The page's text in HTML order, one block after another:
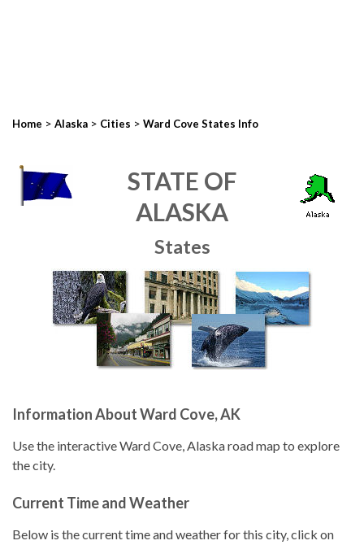
Home > Alaska > Cities > Ward Cove States Info
STATE OF
ALASKA
States
Information About Ward Cove, AK
Use the interactive Ward Cove, Alaska road map to explore
the city.
Current Time and Weather
Below is the current time and weather for this city, click on